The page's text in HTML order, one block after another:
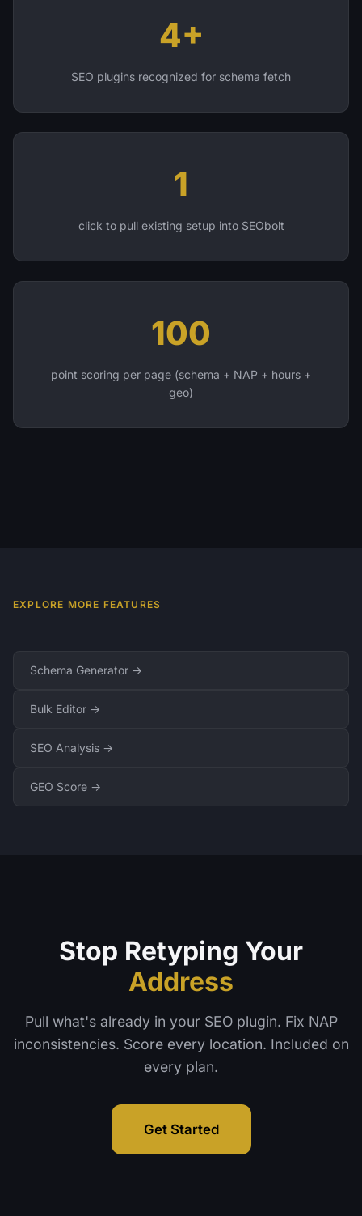
4+
SEO plugins recognized for schema fetch
1
click to pull existing setup into SEObolt
100
point scoring per page (schema + NAP + hours +
geo)
EXPLORE MORE FEATURES
Schema Generator →
Bulk Editor →
SEO Analysis →
GEO Score →
Stop Retyping Your
Address
Pull what's already in your SEO plugin. Fix NAP
inconsistencies. Score every location. Included on
every plan.
Get Started